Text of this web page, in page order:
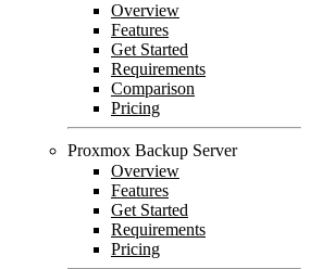
Overview
Features
Get Started
Requirements
Comparison
Pricing
Proxmox Backup Server
Overview
Features
Get Started
Requirements
Pricing